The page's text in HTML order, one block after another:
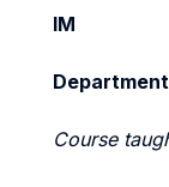
IM
Course